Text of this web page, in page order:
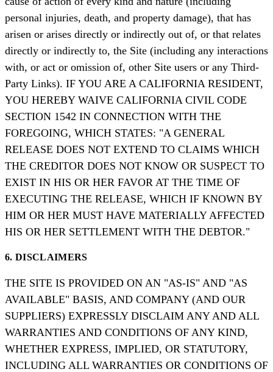
personal injuries, death, and property damage), that has
arisen or arises directly or indirectly out of, or that relates
directly or indirectly to, the Site (including any interactions
with, or act or omission of, other Site users or any Third-
Party Links). IF YOU ARE A CALIFORNIA RESIDENT,
YOU HEREBY WAIVE CALIFORNIA CIVIL CODE
SECTION 1542 IN CONNECTION WITH THE
FOREGOING, WHICH STATES: "A GENERAL
RELEASE DOES NOT EXTEND TO CLAIMS WHICH
THE CREDITOR DOES NOT KNOW OR SUSPECT TO
EXIST IN HIS OR HER FAVOR AT THE TIME OF
EXECUTING THE RELEASE, WHICH IF KNOWN BY
HIM OR HER MUST HAVE MATERIALLY AFFECTED
HIS OR HER SETTLEMENT WITH THE DEBTOR."
6. DISCLAIMERS
THE SITE IS PROVIDED ON AN "AS-IS" AND "AS
AVAILABLE" BASIS, AND COMPANY (AND OUR
SUPPLIERS) EXPRESSLY DISCLAIM ANY AND ALL
WARRANTIES AND CONDITIONS OF ANY KIND,
WHETHER EXPRESS, IMPLIED, OR STATUTORY,
INCLUDING ALL WARRANTIES OR CONDITIONS OF